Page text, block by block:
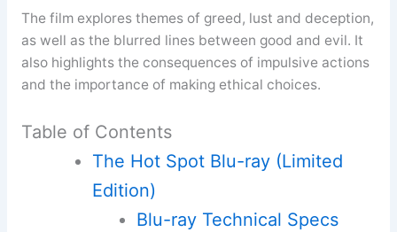
The film explores themes of greed, lust and deception,
as well as the blurred lines between good and evil. It
also highlights the consequences of impulsive actions
and the importance of making ethical choices.
Table of Contents
The Hot Spot Blu-ray (Limited
Edition)
Blu-ray Technical Specs